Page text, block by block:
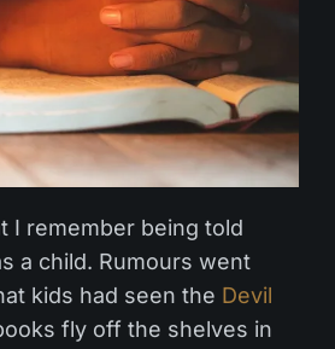
I remember being told
a child. Rumours went
kids had seen the Devil
fly off the shelves in